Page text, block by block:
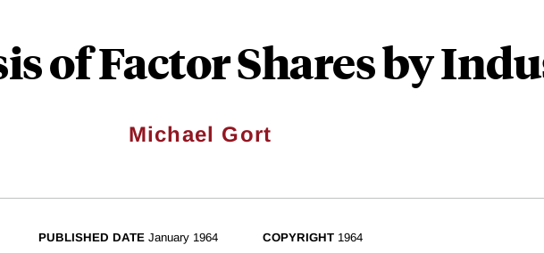
of Factor Shares by
Michael Gort
PUBLISHED DATE January 1964 COPYRIGHT1964